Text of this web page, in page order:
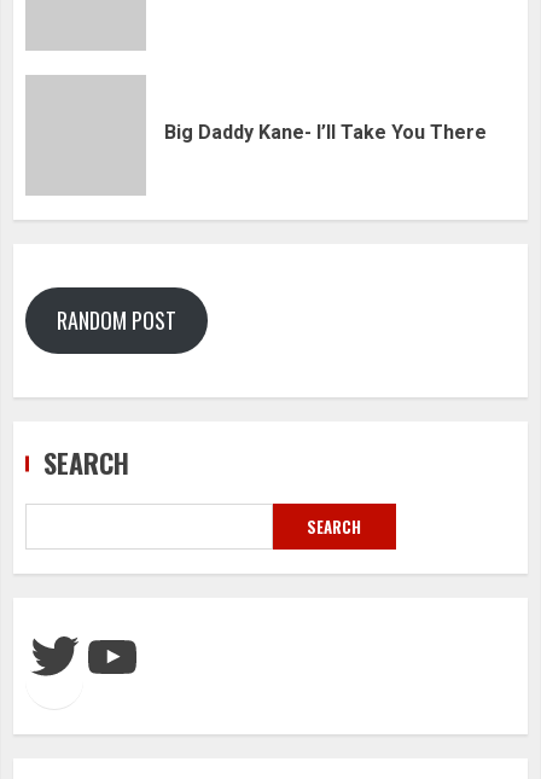
Big Daddy Kane- I’ll Take You There
RANDOM POST
SEARCH
SEARCH